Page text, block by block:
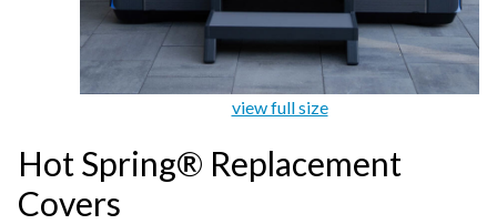
view full size
Hot Spring® Replacement
Covers